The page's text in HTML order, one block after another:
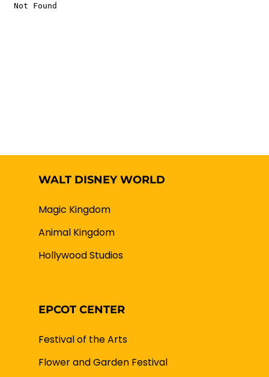
WALT DISNEY WORLD
Magic Kingdom
Animal Kingdom
Hollywood Studios
EPCOT CENTER
Festival of the Arts
Flower and Garden Festival